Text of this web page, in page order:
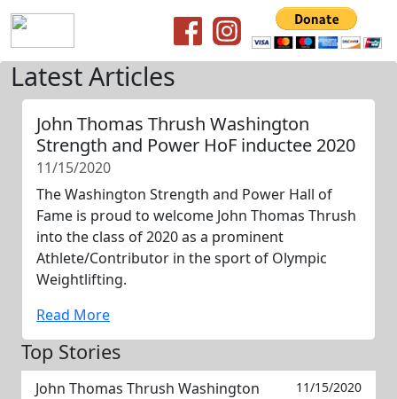
Latest Articles
John Thomas Thrush Washington
Strength and Power HoF inductee 2020
11/15/2020
The Washington Strength and Power Hall of
Fame is proud to welcome John Thomas Thrush
into the class of 2020 as a prominent
Athlete/Contributor in the sport of Olympic
Weightlifting.
Read More
Top Stories
John Thomas Thrush Washington
11/15/2020